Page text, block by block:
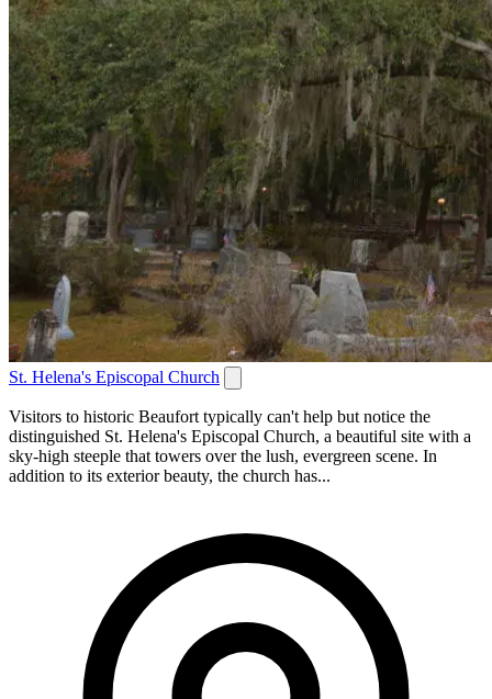
St. Helena's Episcopal Church
Visitors to historic Beaufort typically can't help but notice the
distinguished St. Helena's Episcopal Church, a beautiful site with a
sky-high steeple that towers over the lush, evergreen scene. In
addition to its exterior beauty, the church has...